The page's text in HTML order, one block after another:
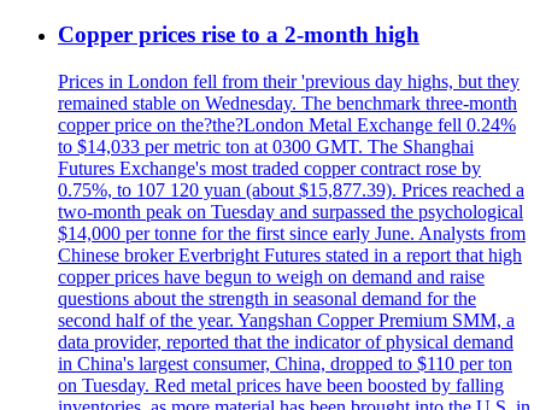
Copper prices rise to a 2-month high
Prices in London fell from their 'previous day highs, but they
remained stable on Wednesday. The benchmark three-month
copper price on the?the?London Metal Exchange fell 0.24%
to $14,033 per metric ton at 0300 GMT. The Shanghai
Futures Exchange's most traded copper contract rose by
0.75%, to 107 120 yuan (about $15,877.39). Prices reached a
two-month peak on Tuesday and surpassed the psychological
$14,000 per tonne for the first since early June. Analysts from
Chinese broker Everbright Futures stated in a report that high
copper prices have begun to weigh on demand and raise
questions about the strength in seasonal demand for the
second half of the year. Yangshan Copper Premium SMM, a
data provider, reported that the indicator of physical demand
in China's largest consumer, China, dropped to $110 per ton
on Tuesday. Red metal prices have been boosted by falling